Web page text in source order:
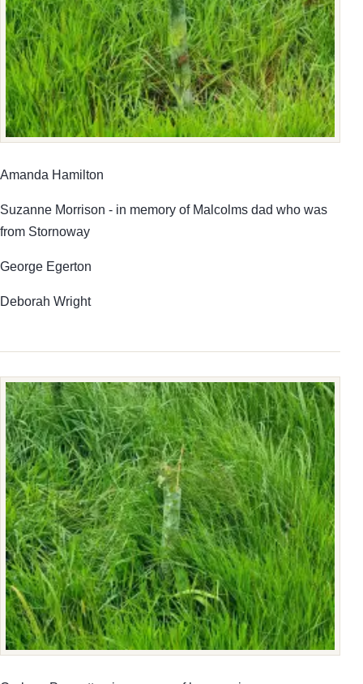
Amanda Hamilton
Suzanne Morrison - in memory of Malcolms dad who was
from Stornoway
George Egerton
Deborah Wright